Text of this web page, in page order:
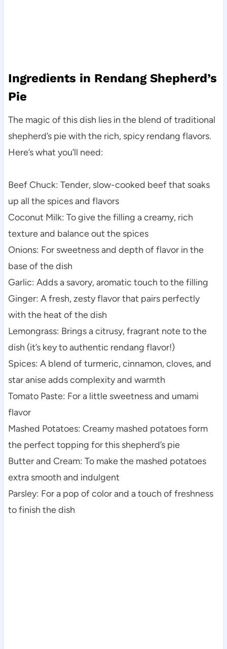
Ingredients in Rendang Shepherd’s
Pie
The magic of this dish lies in the blend of traditional
shepherd’s pie with the rich, spicy rendang flavors.
Here’s what you’ll need:
Beef Chuck: Tender, slow-cooked beef that soaks
up all the spices and flavors
Coconut Milk: To give the filling a creamy, rich
texture and balance out the spices
Onions: For sweetness and depth of flavor in the
base of the dish
Garlic: Adds a savory, aromatic touch to the filling
Ginger: A fresh, zesty flavor that pairs perfectly
with the heat of the dish
Lemongrass: Brings a citrusy, fragrant note to the
dish (it’s key to authentic rendang flavor!)
Spices: A blend of turmeric, cinnamon, cloves, and
star anise adds complexity and warmth
Tomato Paste: For a little sweetness and umami
flavor
Mashed Potatoes: Creamy mashed potatoes form
the perfect topping for this shepherd’s pie
Butter and Cream: To make the mashed potatoes
extra smooth and indulgent
Parsley: For a pop of color and a touch of freshness
to finish the dish